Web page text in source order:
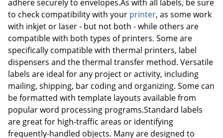
adhere securely to envelopes.As with all labels, be sure
to check compatibility with your printer, as some work
with inkjet or laser - but not both - while others are
compatible with both types of printers. Some are
specifically compatible with thermal printers, label
dispensers and the thermal transfer method. Versatile
labels are ideal for any project or activity, including
mailing, shipping, bar coding and organizing. Some can
be formatted with template layouts available from
popular word processing programs.Standard labels
are great for high-traffic areas or identifying
frequently-handled objects. Many are designed to